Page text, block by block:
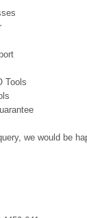
Tools
we would be